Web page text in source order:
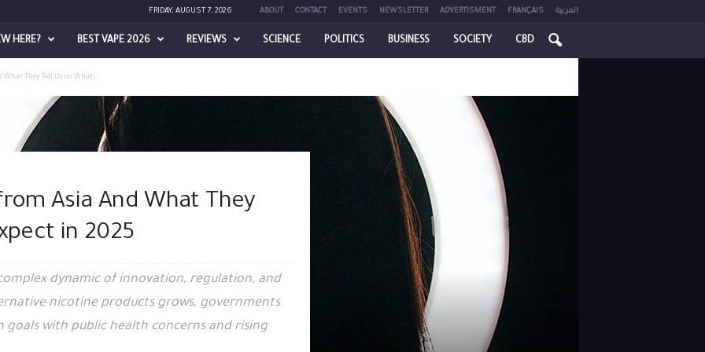
FRIDAY, AUGUST 7, 2026 ABOUT CONTACT EVENTS NEWSLETTER ADVERTISMENT FRANÇAIS العربية
HERE? BEST VAPE 2026 REVIEWS SCIENCE POLITICS BUSINESS SOCIETY CBD
What They Tell Us on What...
Asia And What They
in 2025
dynamic of innovation, regulation, and
nicotine products grows, governments
with public health concerns and rising